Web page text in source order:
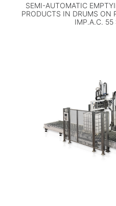
SEMI-AUTOMATIC
PRODUCTS IN DRUMS ON
IMP.A.C. 55